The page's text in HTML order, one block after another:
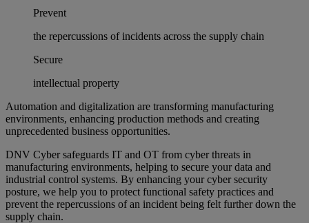
Prevent
the repercussions of incidents across the supply chain
Secure
intellectual property
Automation and digitalization are transforming manufacturing
environments, enhancing production methods and creating
unprecedented business opportunities.
DNV Cyber safeguards IT and OT from cyber threats in
manufacturing environments, helping to secure your data and
industrial control systems. By enhancing your cyber security
posture, we help you to protect functional safety practices and
prevent the repercussions of an incident being felt further down the
supply chain.